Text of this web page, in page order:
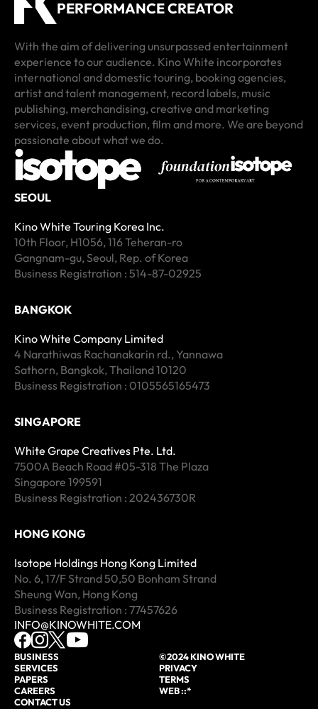
Metro Theatre
G2/624 George St, Sydney NSW 2000, Australia
Get Direction
170 Russell
170 Russell St, Melbourne VIC 3000, Australia
Get Direction
The Triffid
7/9 Stratton St, Newstead QLD 4006, Australia
Get Direction
The Tuning Fork
42/80 Mahuhu Crescent, Parnell, Auckland 1010, New
Zealand
Get Direction
Osaka Umeda Quattro
Japan, 〒530-0051 Osaka, Kita Ward, Taiyujicho, 8−17 プラ
ザ梅田 10F
Get Direction
Yebisu Garden Hall
1 Chome-13-2 Mita, Meguro City, Tokyo 153-0062, Japan
Get Direction
Legacy Taipei
100, Taiwan, Taipei City, Zhongzheng District, Section 1,
Bade Rd, 1號華山1914創意文化園區中5A館
Get Direction
Balai Sarbini
Jl. Jend. Sudirman No.Kav. 50 1, RT.1/RW.4, Karet
Semanggi, Kecamatan Setiabudi, Kota Jakarta Selatan,
Daerah Khusus Ibukota Jakarta 10220, Indonesia
Get Direction
PERFORMANCE CREATOR
With the aim of delivering unsurpassed entertainment
experience to our audience. Kino White incorporates
international and domestic touring, booking agencies,
artist and talent management, record labels, music
publishing, merchandising, creative and marketing
services, event production, film and more. We are beyond
passionate about what we do.
SEOUL
Kino White Touring Korea Inc.
10th Floor, H1056, 116 Teheran-ro
Gangnam-gu, Seoul, Rep. of Korea
Business Registration : 514-87-02925
BANGKOK
Kino White Company Limited
4 Narathiwas Rachanakarin rd., Yannawa
Sathorn, Bangkok, Thailand 10120
Business Registration : 0105565165473
SINGAPORE
White Grape Creatives Pte. Ltd.
7500A Beach Road #05-318 The Plaza
Singapore 199591
Business Registration : 202436730R
HONG KONG
Isotope Holdings Hong Kong Limited
No. 6, 17/F Strand 50,50 Bonham Strand
Sheung Wan, Hong Kong
Business Registration : 77457626
INFO@KINOWHITE.COM
BUSINESS
SERVICES
PAPERS
CAREERS
CONTACT US
©2024 KINO WHITE
PRIVACY
TERMS
WEB ::*